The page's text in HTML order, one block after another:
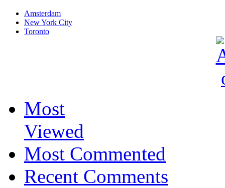
Amsterdam
New York City
Toronto
Most
Viewed
Most Commented
Recent Comments